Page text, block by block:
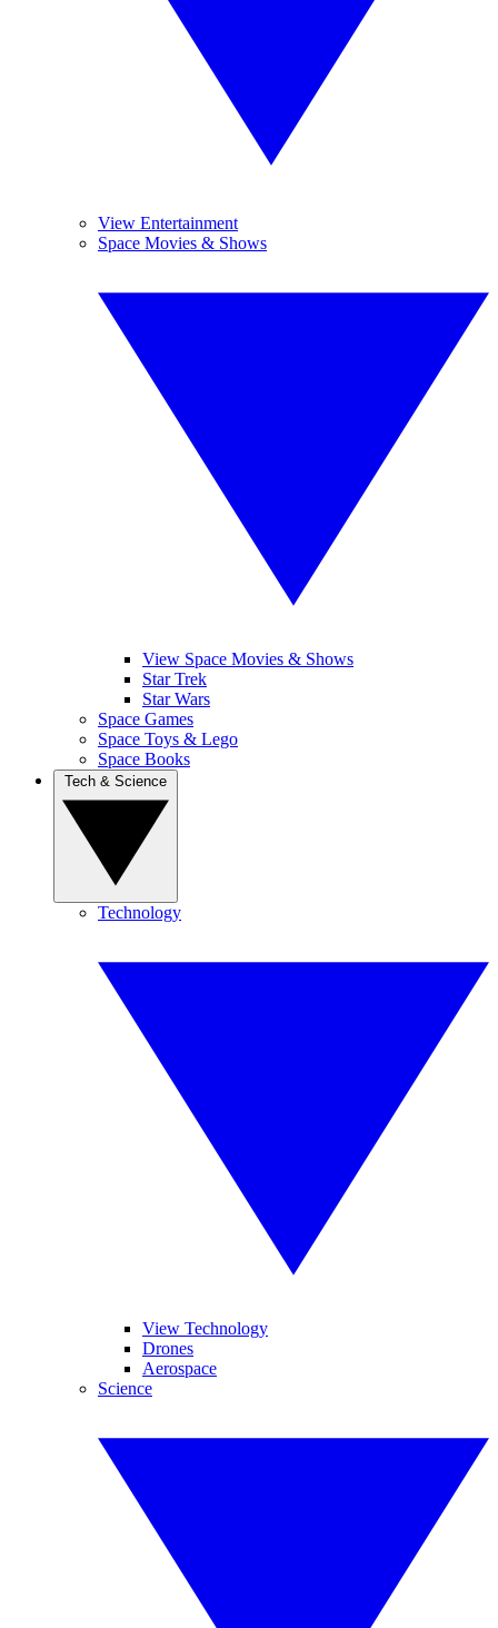
View Entertainment
Space Movies & Shows
View Space Movies & Shows
Star Trek
Star Wars
Space Games
Space Toys & Lego
Space Books
Technology
View Technology
Drones
Aerospace
Science